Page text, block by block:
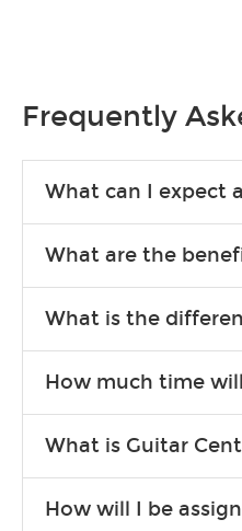
Frequently
What can I expect
songs to play to keep you
What are the
individuals can include
What is the
focus on the finer points of
How much time
more each day in between
What is Guitar
will work to understand your
How will I be